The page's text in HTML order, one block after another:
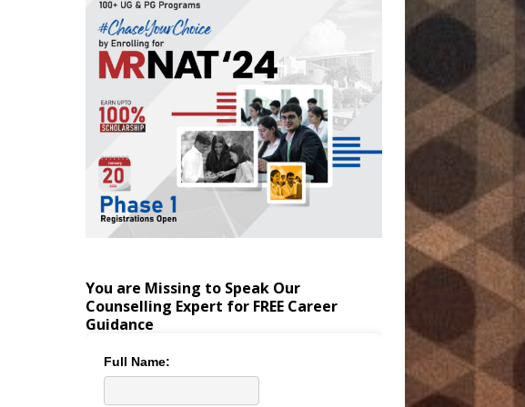
You are Missing to Speak Our
Counselling Expert for FREE Career
Guidance
Full Name: